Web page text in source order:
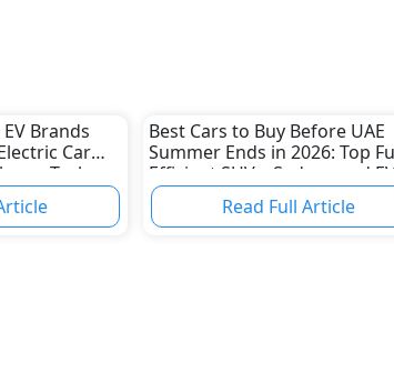
Brands
Car
Tesla
Best Cars to Buy Before UAE
Summer Ends in 2026: Top
Efficient SUVs, Sedans and
Read Full Article